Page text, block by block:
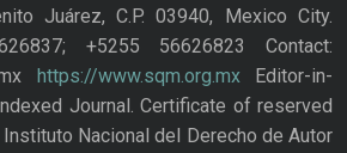
Juárez, C.P. 03940, Mexico City.
+5255 56626823 Contact:
https://www.sqm.org.mxEditor-in-
Journal. Certificate of reserved
Nacional del Derecho de Autor